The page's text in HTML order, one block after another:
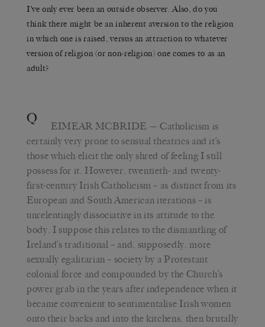
I’ve only ever been an outside observer. Also, do you
think there might be an inherent aversion to the religion
in which one is raised, versus an attraction to whatever
version of religion (or non-religion) one comes to as an
adult?
Q EIMEAR MCBRIDE — Catholicism is
certainly very prone to sensual theatrics and it’s
those which elicit the only shred of feeling I still
possess for it. However, twentieth- and twenty-
first-century Irish Catholicism – as distinct from its
European and South American iterations – is
unrelentingly dissociative in its attitude to the
body. I suppose this relates to the dismantling of
Ireland’s traditional – and, supposedly, more
sexually egalitarian – society by a Protestant
colonial force and compounded by the Church’s
power grab in the years after independence when it
became convenient to sentimentalise Irish women
onto their backs and into the kitchens, then brutally